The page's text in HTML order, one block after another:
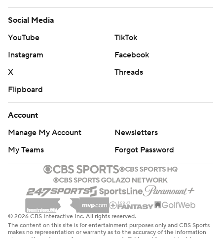
Social Media
YouTube
TikTok
Instagram
Facebook
X
Threads
Flipboard
Account
Manage My Account
Newsletters
My Teams
Forgot Password
© 2026 CBS Interactive Inc. All rights reserved.
The content on this site is for entertainment purposes only and CBS Sports
makes no representation or warranty as to the accuracy of the information